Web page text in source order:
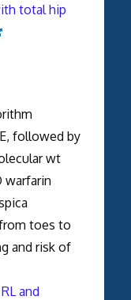
total hip
followed by
wt
warfarin
toes to
and risk of
and